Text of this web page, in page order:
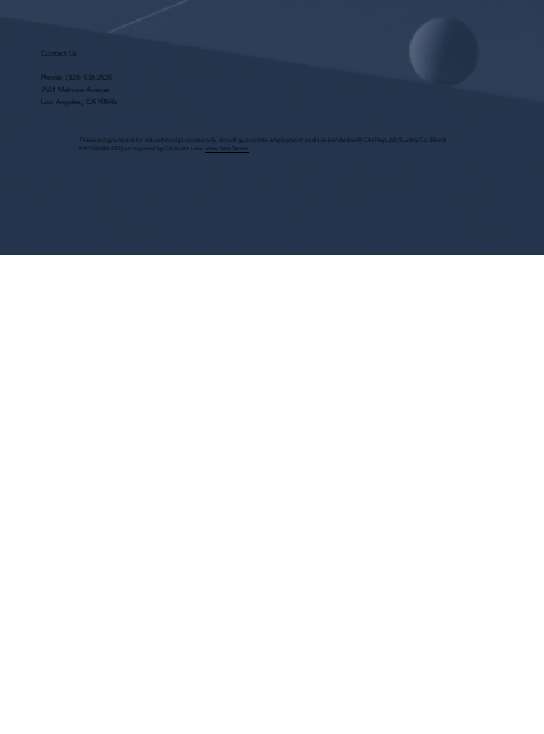
Contact Us
Phone: (323) 536-2525
7551 Melrose Avenue
Los Angeles, CA 90046
These programs are for educational purposes only, do not guarantee employment and are bonded with Old Republic Surety Co. (Bond
#W150384425) as required by CA State Law. View Site Terms.